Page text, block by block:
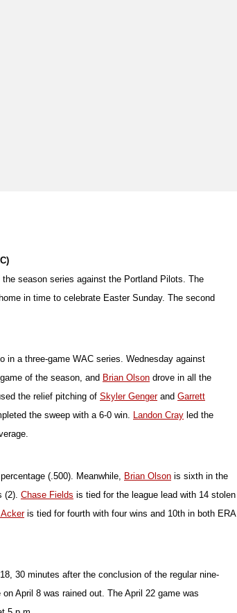
season series against the Portland Pilots. The
in time to celebrate Easter Sunday. The second
in a three-game WAC series. Wednesday against
of the season, and Brian Olson drove in all the
the relief pitching of Skyler Gengerand Garrett
the sweep with a 6-0 win. Landon Cray led the
(.500). Meanwhile, Brian Olson is sixth in the
(2). Chase Fields is tied for the league lead with 14 stolen
is tied for fourth with four wins and 10th in both ERA
30 minutes after the conclusion of the regular nine-
April 8 was rained out. The April 22 game was